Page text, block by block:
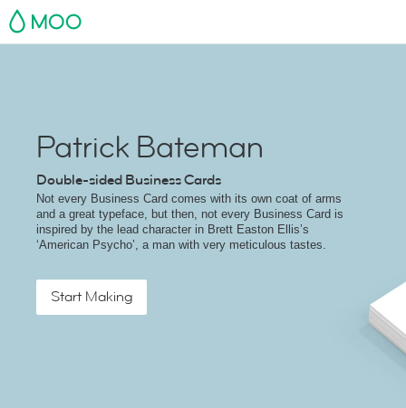
MOO
Patrick Bateman
Double-sided Business Cards
Not every Business Card comes with its own coat of arms
and a great typeface, but then, not every Business Card is
inspired by the lead character in Brett Easton Ellis’s
‘American Psycho’, a man with very meticulous tastes.
Start Making